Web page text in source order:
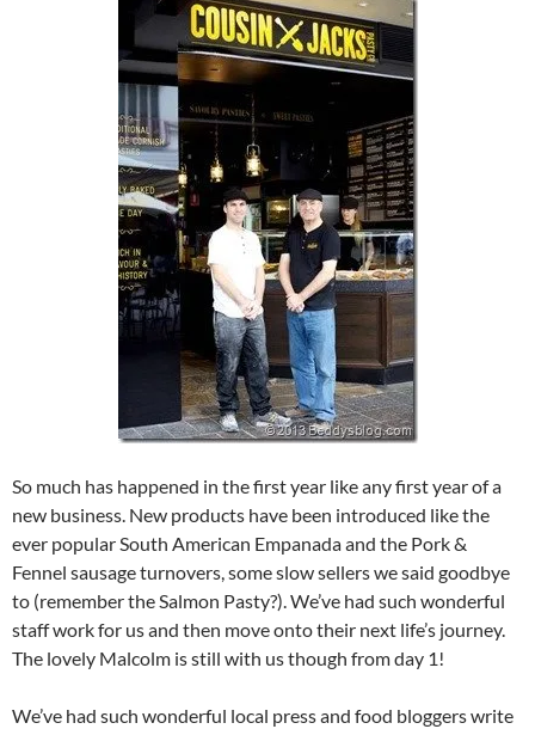
So much has happened in the first year like any first year of a
new business. New products have been introduced like the
ever popular South American Empanada and the Pork &
Fennel sausage turnovers, some slow sellers we said goodbye
to (remember the Salmon Pasty?). We’ve had such wonderful
staff work for us and then move onto their next life’s journey.
The lovely Malcolm is still with us though from day 1!
We’ve had such wonderful local press and food bloggers write